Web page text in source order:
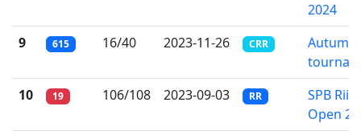
2024
9
615 16/40 2023-11-26 CRR
Autumn
10
19 106/108 2023-09-03 RR
SPB
Open